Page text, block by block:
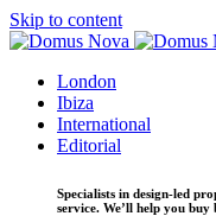
Skip to content
London
Ibiza
International
Editorial
Specialists in design-led
service. We’ll help you